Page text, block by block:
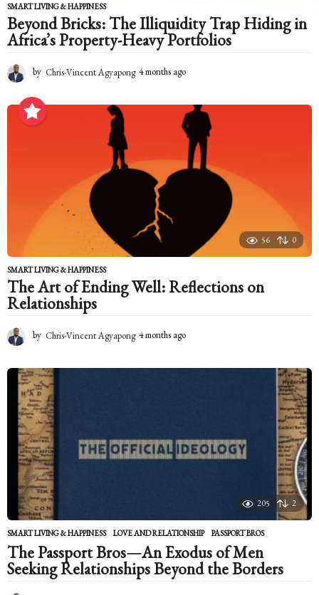
SMART LIVING & HAPPINESS
Beyond Bricks: The Illiquidity Trap Hiding in
Africa’s Property-Heavy Portfolios
by Chris-Vincent Agyapong 4 months ago
n
t
h
s
a
56 0
SMART LIVING & HAPPINESS
The Art of Ending Well: Reflections on
Relationships
by Chris-Vincent Agyapong 4 months ago
g
o
205 2
SMART LIVING & HAPPINESS LOVE AND RELATIONSHIP ,PASSPORT BROS
The Passport Bros—An Exodus of Men
Seeking Relationships Beyond the Borders